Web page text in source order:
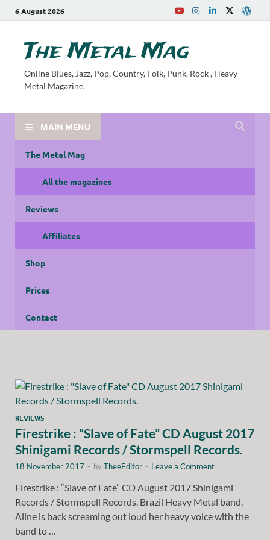
6 August 2026
The Metal Mag
Online Blues, Jazz, Pop, Country, Folk, Punk, Rock , Heavy
Metal Magazine.
MAIN MENU
The Metal Mag
All the magazines
Reviews
Affiliates
Shop
Prices
Contact
REVIEWS
Firestrike : “Slave of Fate” CD August 2017
Shinigami Records / Stormspell Records.
18 November 2017 - byTheeEditor - Leave a Comment
Firestrike : “Slave of Fate” CD August 2017 Shinigami
Records / Stormspell Records. Brazil Heavy Metal band.
Aline is back screaming out loud her heavy voice with the
band to …